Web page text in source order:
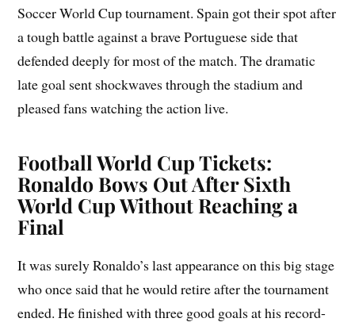
Soccer World Cup tournament. Spain got their spot after
a tough battle against a brave Portuguese side that
defended deeply for most of the match. The dramatic
late goal sent shockwaves through the stadium and
pleased fans watching the action live.
Football World Cup Tickets:
Ronaldo Bows Out After Sixth
World Cup Without Reaching a
Final
It was surely Ronaldo’s last appearance on this big stage
who once said that he would retire after the tournament
ended. He finished with three good goals at his record-